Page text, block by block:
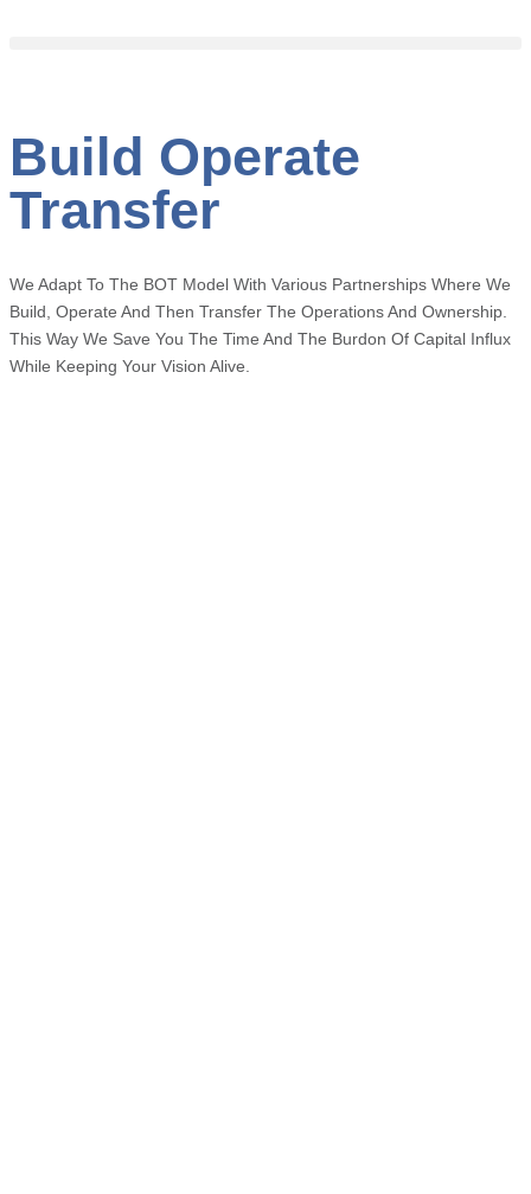
Build Operate
Transfer
We Adapt To The BOT Model With Various Partnerships Where We
Build, Operate And Then Transfer The Operations And Ownership.
This Way We Save You The Time And The Burdon Of Capital Influx
While Keeping Your Vision Alive.